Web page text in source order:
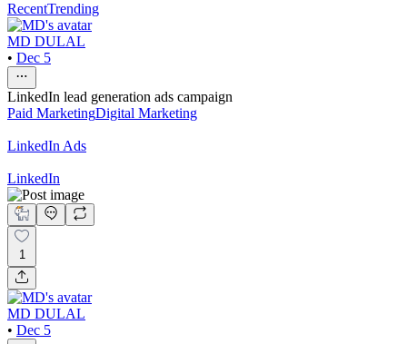
RecentTrending
MD DULAL
• Dec 5
LinkedIn lead generation ads campaign
Paid MarketingDigital Marketing
LinkedIn Ads
LinkedIn
1
MD DULAL
• Dec 5